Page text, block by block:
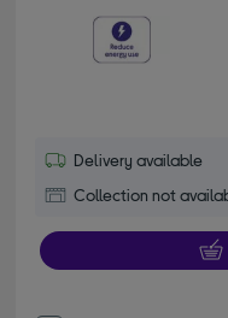
Delivery available
Collection not